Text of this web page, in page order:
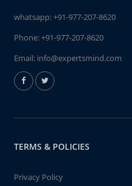
whatsapp:+91-977-207-8620
Phone:+91-977-207-8620
Email: info@expertsmind.com
TERMS & POLICIES
Privacy Policy